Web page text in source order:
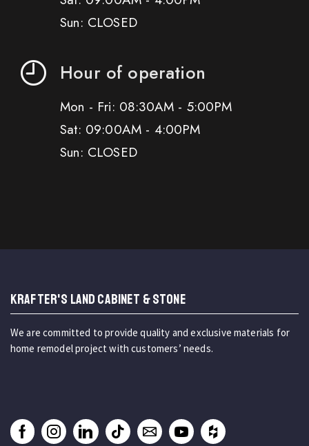
Sun: CLOSED
Hour of operation
Mon - Fri: 08:30AM - 5:00PM
Sat: 09:00AM - 4:00PM
Sun: CLOSED
KRAFTER'S LAND CABINET & STONE
We are committed to provide quality and exclusive materials for
home remodel project with customers’ needs.